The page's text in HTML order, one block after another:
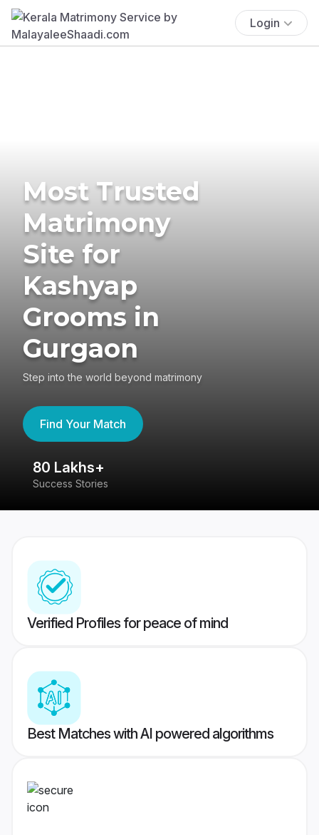
Login
Most Trusted
Matrimony
Site for
Kashyap
Grooms in
Gurgaon
Step into the world beyond matrimony
Find Your Match
80 Lakhs+
Success Stories
Verified Profiles for peace of mind
Best Matches with AI powered algorithms